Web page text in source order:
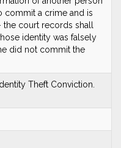
commit a crime and is
court records shall
identity was falsely
did not commit the
Theft Conviction.